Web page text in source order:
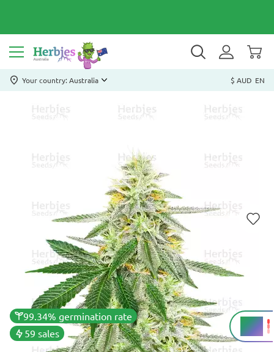
Your country: Australia $ AUD EN
99.34% germination rate
59 sales
26%
THC